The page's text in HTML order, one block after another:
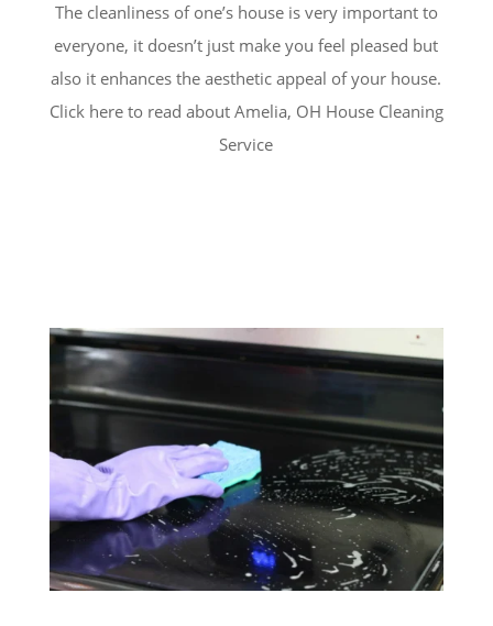
The cleanliness of one’s house is very important to
everyone, it doesn’t just make you feel pleased but
also it enhances the aesthetic appeal of your house.
Click here to read about Amelia, OH House Cleaning
Service